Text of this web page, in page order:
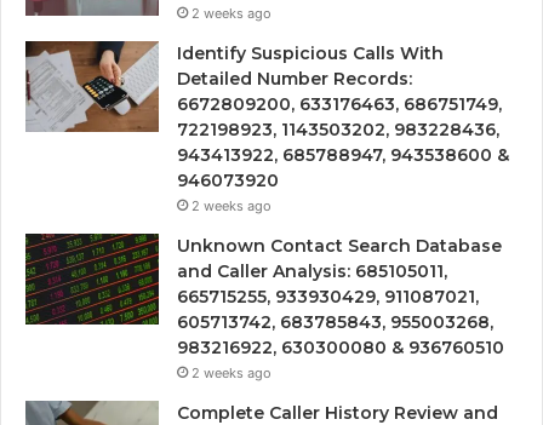
2 weeks ago
Identify Suspicious Calls With
Detailed Number Records:
6672809200, 633176463, 686751749,
722198923, 1143503202, 983228436,
943413922, 685788947, 943538600 &
946073920
2 weeks ago
Unknown Contact Search Database
and Caller Analysis: 685105011,
665715255, 933930429, 911087021,
605713742, 683785843, 955003268,
983216922, 630300080 & 936760510
2 weeks ago
Complete Caller History Review and